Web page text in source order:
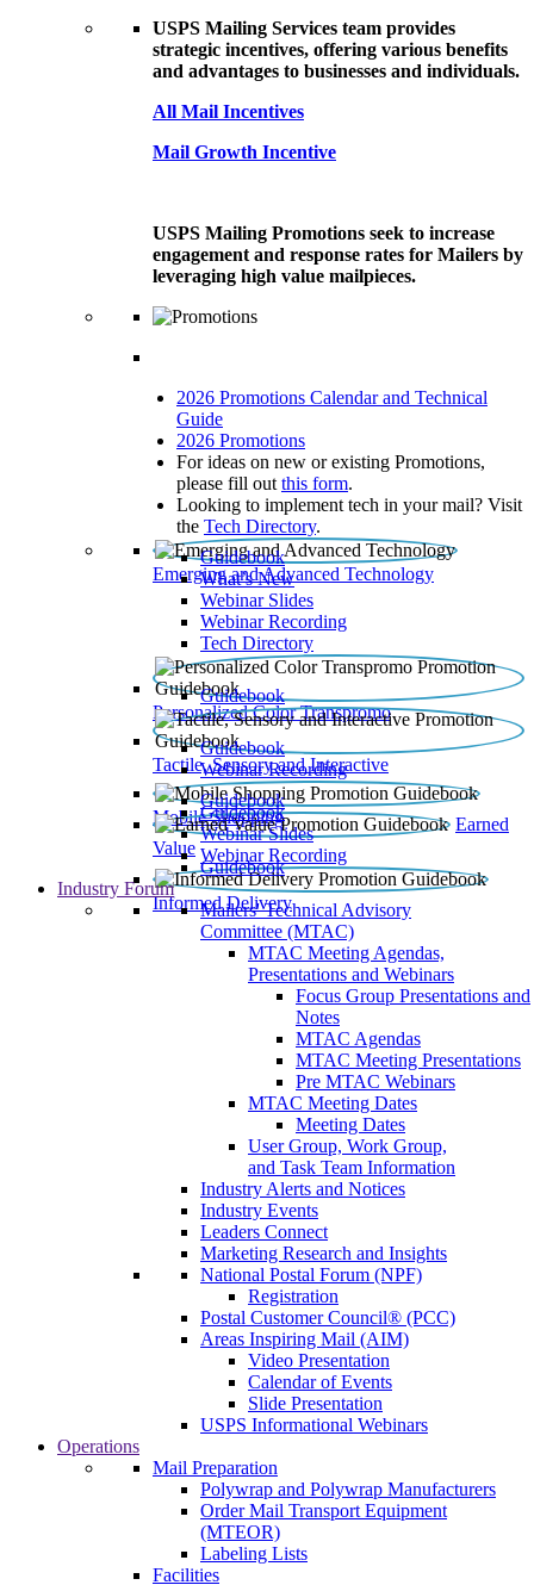
USPS Mailing Services team provides
strategic incentives, offering various benefits
and advantages to businesses and individuals.
All Mail Incentives
Mail Growth Incentive
USPS Mailing Promotions seek to increase
engagement and response rates for Mailers by
leveraging high value mailpieces.
2026 Promotions Calendar and Technical
Guide
2026 Promotions
For ideas on new or existing Promotions,
please fill out this form.
Looking to implement tech in your mail? Visit
the Tech Directory.
Emerging and Advanced Technology
Guidebook
What’s New
Webinar Slides
Webinar Recording​
Tech Directory
Personalized Color Transpromo
Guidebook
Tactile, Sensory and Interactive
Guidebook
Webinar Recording
Mobile Shopping
Guidebook
Earned
Value
Guidebook
Webinar Slides
Webinar Recording
Informed Delivery
Guidebook
Industry Forum
Mailers' Technical Advisory
Committee (MTAC)
MTAC Meeting Agendas,
Presentations and Webinars
Focus Group Presentations and
Notes
MTAC Agendas
MTAC Meeting Presentations
Pre MTAC Webinars
MTAC Meeting Dates
Meeting Dates
User Group, Work Group,
and Task Team Information
Industry Alerts and Notices
Industry Events
Leaders Connect
Marketing Research and Insights
National Postal Forum (NPF)
Registration
Postal Customer Council® (PCC)
Areas Inspiring Mail (AIM)
Video Presentation
Calendar of Events
Slide Presentation
USPS Informational Webinars
Operations
Mail Preparation
Polywrap and Polywrap Manufacturers
Order Mail Transport Equipment
(MTEOR)
Labeling Lists
Facilities